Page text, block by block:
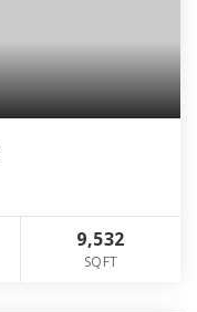
9,532
SQFT